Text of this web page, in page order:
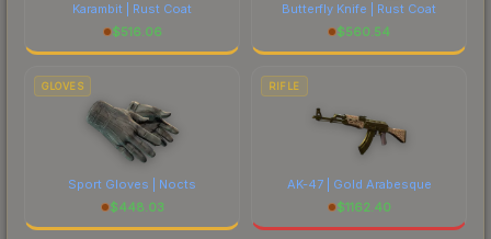
Karambit | Rust Coat
$516.06
Butterfly Knife | Rust Coat
$560.54
GLOVES
Sport Gloves | Nocts
$448.03
RIFLE
AK-47 | Gold Arabesque
$1162.40